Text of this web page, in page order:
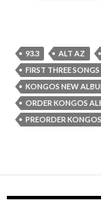
93.3 ALT AZ
FIRST THREE SONGS
KONGOS NEW
ORDER KONGOS
PREORDER